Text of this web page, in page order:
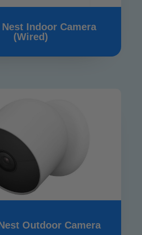
Indoor Camera
(Wired)
Outdoor Camera